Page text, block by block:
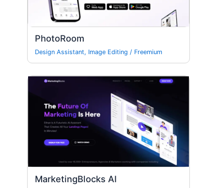
PhotoRoom
Design Assistant, Image Editing / Freemium
MarketingBlocks AI